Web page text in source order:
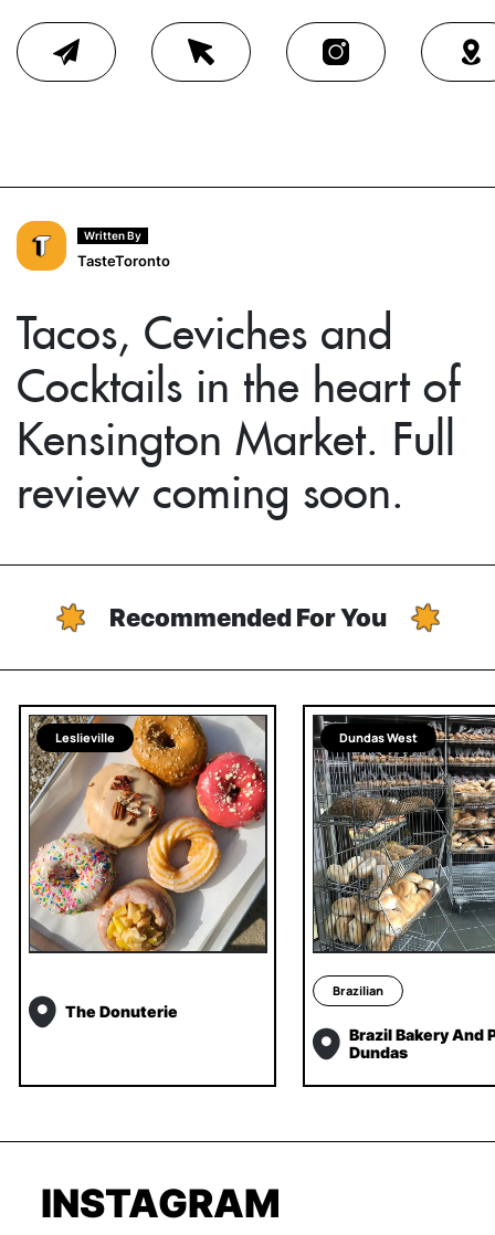
Written By
TasteToronto
Tacos, Ceviches and
Cocktails in the heart of
Kensington Market. Full
review coming soon.
Recommended For You
Leslieville
The Donuterie
Dundas West
Brazilian
Brazil Bakery And
Dundas
INSTAGRAM